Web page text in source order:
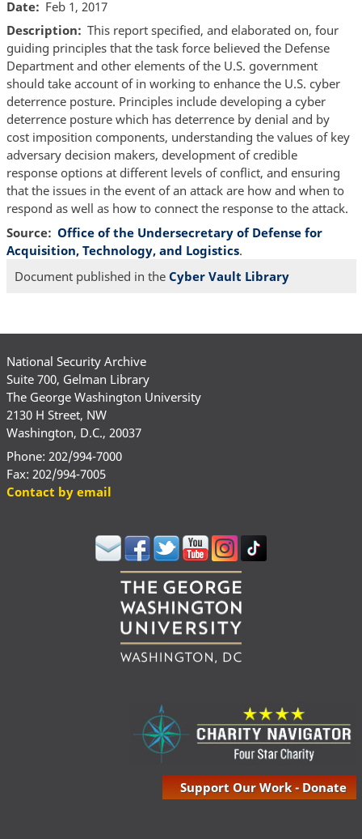
Date
Feb 1, 2017
Description
This report specified, and elaborated on, four
guiding principles that the task force believed the Defense
Department and other elements of the U.S. government
should take account of in working to enhance the U.S. cyber
deterrence posture. Principles include developing a cyber
deterrence posture which has deterrence by denial and by
cost imposition components, understanding the values of key
adversary decision makers, development of credible
response options at different levels of conflict, and ensuring
that the issues in the event of an attack are how and when to
respond as well as how to connect the response to the attack.
Source
Office of the Undersecretary of Defense for
Acquisition, Technology, and Logistics.
Document published in the Cyber Vault Library
National Security Archive
Suite 700, Gelman Library
The George Washington University
2130 H Street, NW
Washington, D.C., 20037
Phone: 202/994-7000
Fax: 202/994-7005
Contact by email
Support Our Work - Donate